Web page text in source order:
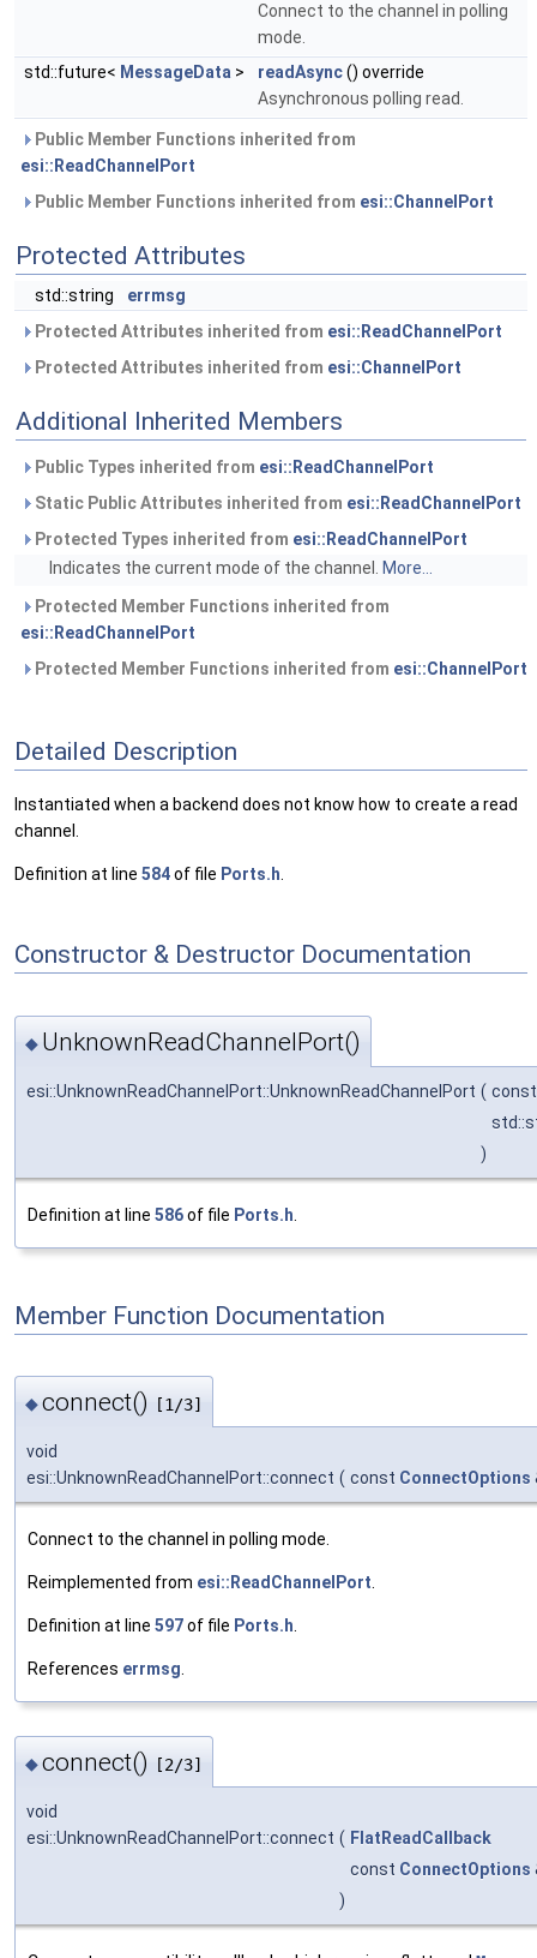
Connect to the channel in polling
mode.
std::future< MessageData > readAsync() override
Asynchronous polling read.
Public Member Functions inherited from
esi::ReadChannelPort
Public Member Functions inherited from esi::ChannelPort
Protected Attributes
std::string
errmsg
Protected Attributes inherited from esi::ReadChannelPort
Protected Attributes inherited from esi::ChannelPort
Additional Inherited Members
Public Types inherited from esi::ReadChannelPort
Static Public Attributes inherited from esi::ReadChannelPort
Protected Types inherited from esi::ReadChannelPort
Indicates the current mode of the channel.
More...
Protected Member Functions inherited from
esi::ReadChannelPort
Protected Member Functions inherited from esi::ChannelPort
Detailed Description
Instantiated when a backend does not know how to create a read
channel.
Definition at line 584of file Ports.h
Constructor & Destructor Documentation
◆ UnknownReadChannelPort()
esi::UnknownReadChannelPort::UnknownReadChannelPort (
)
Definition at line 586of file Ports.h
Member Function Documentation
◆connect() [1/3]
void
esi::UnknownReadChannelPort::connect ( const ConnectOptions
Connect to the channel in polling mode.
Reimplemented from esi::ReadChannelPort.
Definition at line 597of file Ports.h.
References errmsg.
◆connect() [2/3]
void
esi::UnknownReadChannelPort::connect ( FlatReadCallback
const ConnectOptions
)